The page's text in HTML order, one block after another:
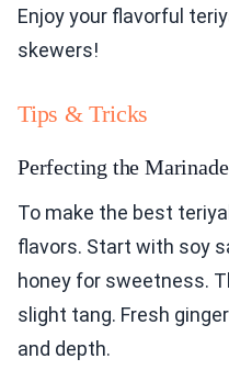
Enjoy your flavorful
skewers!
Tips & Tricks
Perfecting the Marinade
To make the best
flavors. Start with soy
honey for sweetness.
slight tang. Fresh
and depth.